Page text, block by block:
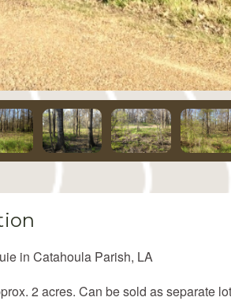
in Catahoula Parish, LA
2 acres. Can be sold as separate